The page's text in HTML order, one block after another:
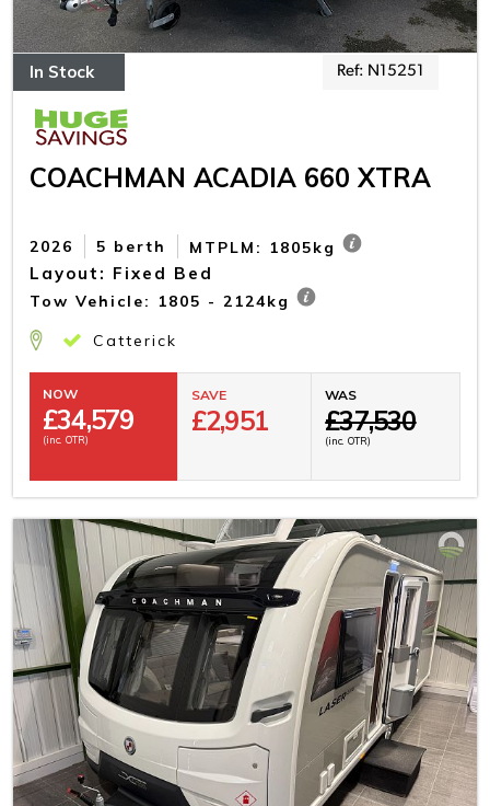
In Stock Ref: N15251
COACHMAN ACADIA 660 XTRA
5 berth
2026 MTPLM: 1805kg
Layout: Fixed Bed
Tow Vehicle: 1805 - 2124kg
Catterick
NOW
£34,579
(inc. OTR)
SAVE
£2,951
WAS
£37,530
(inc. OTR)